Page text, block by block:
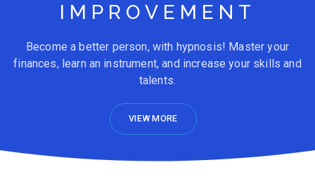
IMPROVEMENT
Become a better person, with hypnosis! Master your
finances, learn an instrument, and increase your skills and
talents.
VIEW MORE